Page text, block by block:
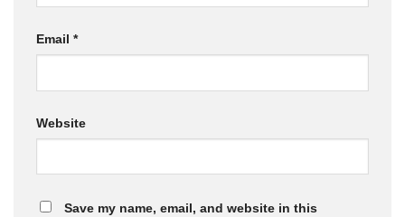
Email *
Website
Save my name, email, and website in this